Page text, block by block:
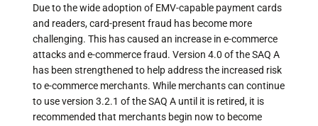
Due to the wide adoption of EMV-capable payment cards
and readers, card-present fraud has become more
challenging. This has caused an increase in e-commerce
attacks and e-commerce fraud. Version 4.0 of the SAQ A
has been strengthened to help address the increased risk
to e-commerce merchants. While merchants can continue
to use version 3.2.1 of the SAQ A until it is retired, it is
recommended that merchants begin now to become